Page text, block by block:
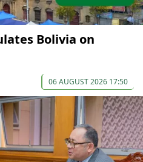
Bolivia on
06 AUGUST 2026 17:50